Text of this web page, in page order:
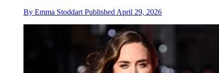
By Emma Stoddart Published April 29, 2026